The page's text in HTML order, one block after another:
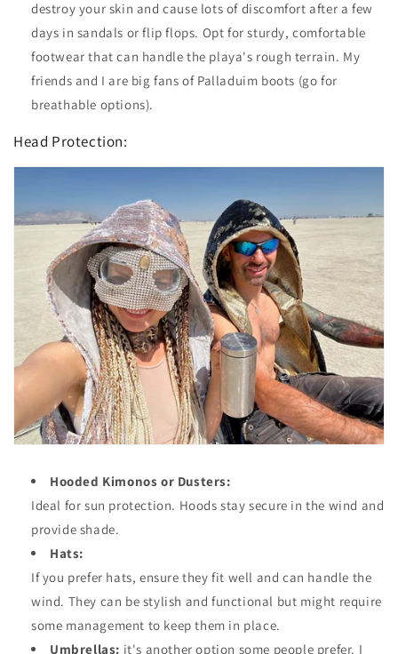
destroy your skin and cause lots of discomfort after a few
days in sandals or flip flops. Opt for sturdy, comfortable
footwear that can handle the playa's rough terrain. My
friends and I are big fans of Palladuim boots (go for
breathable options).
Head Protection:
Hooded Kimonos or Dusters:
Ideal for sun protection. Hoods stay secure in the wind and
provide shade.
Hats:
If you prefer hats, ensure they fit well and can handle the
wind. They can be stylish and functional but might require
some management to keep them in place.
Umbrellas: it's another option some people prefer. I